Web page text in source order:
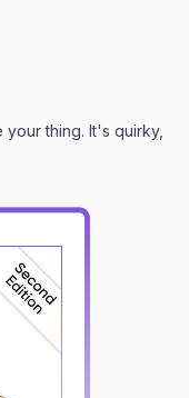
thing. It's quirky,